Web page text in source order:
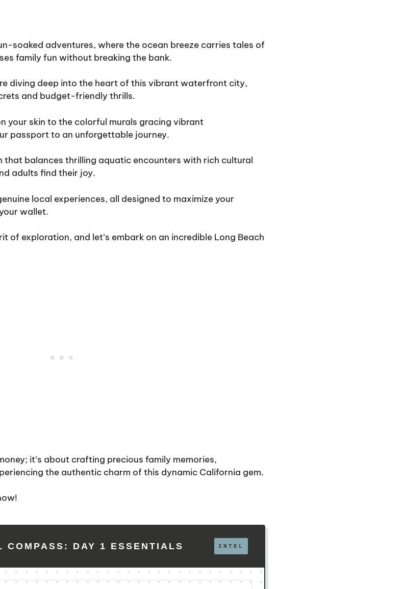
soaked adventures, where the ocean breeze carries tales of
family fun without breaking the bank.
diving deep into the heart of this vibrant waterfront city,
and budget-friendly thrills.
your skin to the colorful murals gracing vibrant
passport to an unforgettable journey.
that balances thrilling aquatic encounters with rich cultural
adults find their joy.
local experiences, all designed to maximize your
wallet.
of exploration, and let’s embark on an incredible Long Beach
it’s about crafting precious family memories,
the authentic charm of this dynamic California gem.
COMPASS: DAY 1 ESSENTIALS